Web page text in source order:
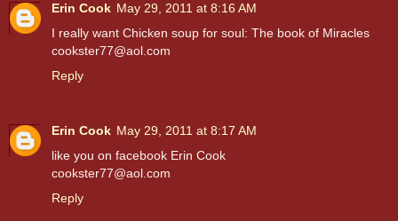
Erin Cook May 29, 2011 at 8:16 AM
I really want Chicken soup for soul: The book of Miracles
cookster77@aol.com
Reply
Erin Cook May 29, 2011 at 8:17 AM
like you on facebook Erin Cook
cookster77@aol.com
Reply